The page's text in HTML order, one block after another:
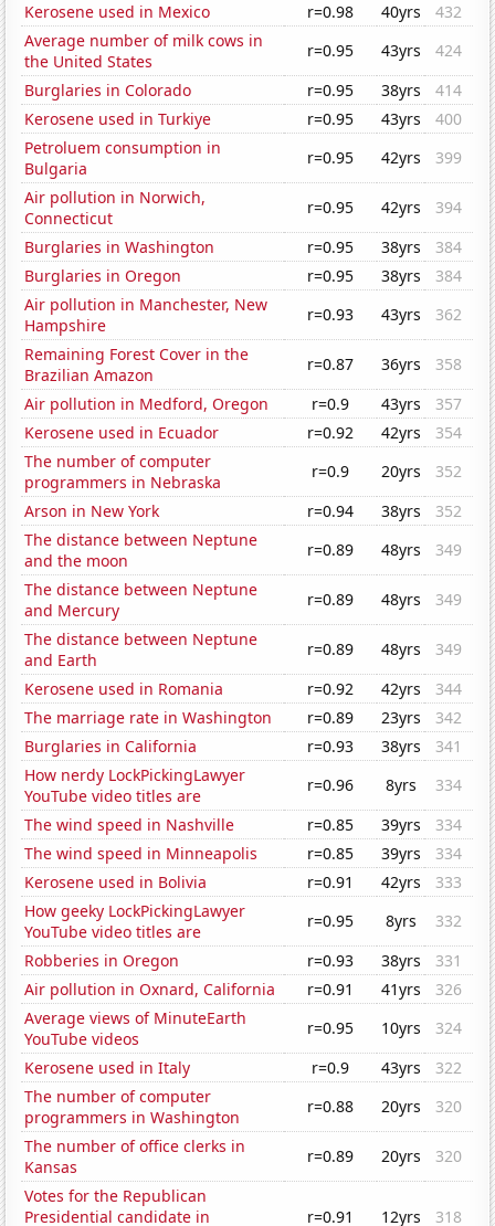
Kerosene used in Mexico
r=0.98 40yrs
432
Average number of milk cows in
the United States
r=0.95 43yrs
424
Burglaries in Colorado
r=0.95 38yrs
414
Kerosene used in Turkiye
r=0.95 43yrs
400
Petroluem consumption in
Bulgaria
r=0.95 42yrs
399
Air pollution in Norwich,
Connecticut
r=0.95 42yrs
394
Burglaries in Washington
r=0.95 38yrs
384
Burglaries in Oregon
r=0.95 38yrs
384
Air pollution in Manchester, New
Hampshire
r=0.93 43yrs
362
Remaining Forest Cover in the
Brazilian Amazon
r=0.87 36yrs
358
Air pollution in Medford, Oregon
r=0.9 43yrs
357
Kerosene used in Ecuador
r=0.92 42yrs
354
The number of computer
programmers in Nebraska
r=0.9 20yrs
352
Arson in New York
r=0.94 38yrs
352
The distance between Neptune
and the moon
r=0.89 48yrs
349
The distance between Neptune
and Mercury
r=0.89 48yrs
349
The distance between Neptune
and Earth
r=0.89 48yrs
349
Kerosene used in Romania
r=0.92 42yrs
344
The marriage rate in Washington
r=0.89 23yrs
342
Burglaries in California
r=0.93 38yrs
341
How nerdy LockPickingLawyer
YouTube video titles are
r=0.96 8yrs
334
The wind speed in Nashville
r=0.85 39yrs
334
The wind speed in Minneapolis
r=0.85 39yrs
334
Kerosene used in Bolivia
r=0.91 42yrs
333
How geeky LockPickingLawyer
YouTube video titles are
r=0.95 8yrs
332
Robberies in Oregon
r=0.93 38yrs
331
Air pollution in Oxnard, California
r=0.91 41yrs
326
Average views of MinuteEarth
YouTube videos
r=0.95 10yrs
324
Kerosene used in Italy
r=0.9 43yrs
322
The number of computer
programmers in Washington
r=0.88 20yrs
320
The number of office clerks in
Kansas
r=0.89 20yrs
320
Votes for the Republican
Presidential candidate in
r=0.91 12yrs 318